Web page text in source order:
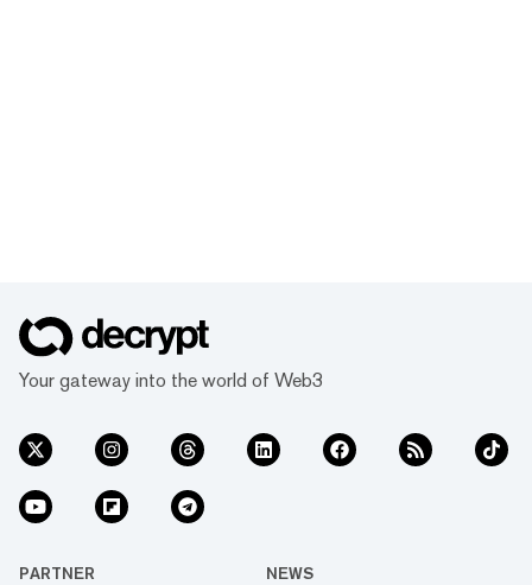
Your gateway into the world of Web3
PARTNER NEWS